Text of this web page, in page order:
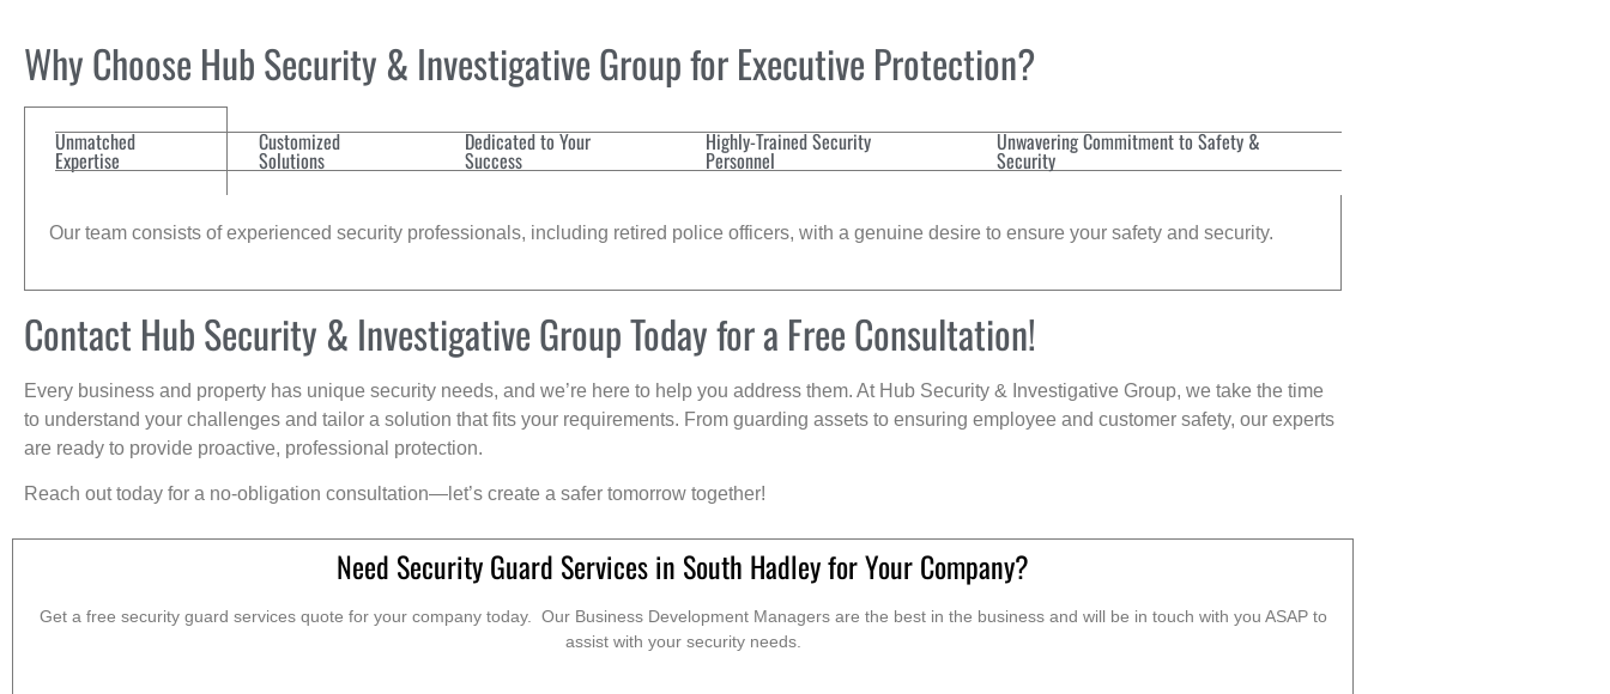
Why Choose Hub Security & Investigative Group for Executive Protection?
Unmatched
Expertise
Customized
Solutions
Dedicated to Your
Success
Highly-Trained Security
Personnel
Unwavering Commitment to Safety &
Security
Our team consists of experienced security professionals, including retired police officers, with a genuine desire to ensure your safety and security.
Contact Hub Security & Investigative Group Today for a Free Consultation!
Every business and property has unique security needs, and we’re here to help you address them. At Hub Security & Investigative Group, we take the time
to understand your challenges and tailor a solution that fits your requirements. From guarding assets to ensuring employee and customer safety, our experts
are ready to provide proactive, professional protection.
Reach out today for a no-obligation consultation—let’s create a safer tomorrow together!
Need Security Guard Services in South Hadley for Your Company?
Get a free security guard services quote for your company today. Our Business Development Managers are the best in the business and will be in touch with you ASAP to
assist with your security needs.